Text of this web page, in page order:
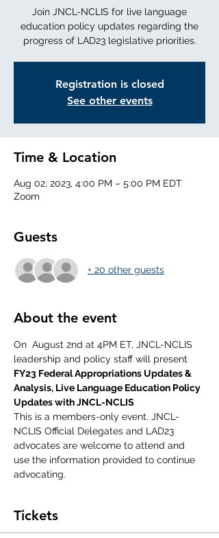
Join JNCL-NCLIS for live language
education policy updates regarding the
progress of LAD23 legislative priorities.
Registration is closed
See other events
Time & Location
Aug 02, 2023, 4:00 PM – 5:00 PM EDT
Zoom
Guests
+ 20 other guests
About the event
On  August 2nd at 4PM ET, JNCL-NCLIS
leadership and policy staff will present
FY23 Federal Appropriations Updates &
Analysis, Live Language Education Policy
Updates with JNCL-NCLIS
This is a members-only event. JNCL-
NCLIS Official Delegates and LAD23
advocates are welcome to attend and
use the information provided to continue
advocating.
Tickets